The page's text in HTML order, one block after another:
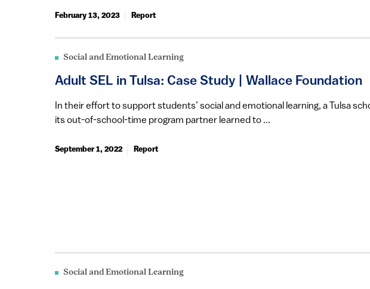
February 13, 2023 Report
Social and Emotional Learning
Adult SEL in Tulsa: Case Study | Wallace Foundation
In their effort to support students’ social and emotional learning, a Tulsa
its out-of-school-time program partner learned to ...
September 1, 2022 Report
Social and Emotional Learning